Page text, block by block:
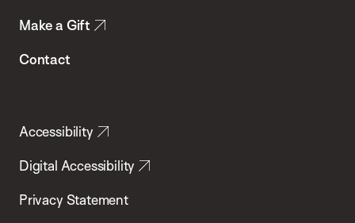
Make a Gift
Contact
Accessibility
Digital Accessibility
Privacy Statement